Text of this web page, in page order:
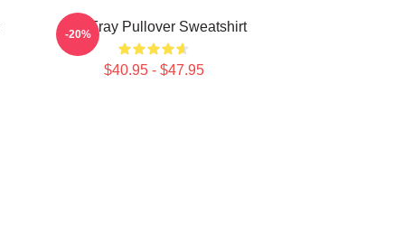
The Fray Pullover Sweatshirt
$40.95 - $47.95
-20%